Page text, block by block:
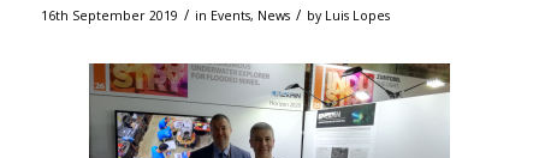
16th September 2019 / in Events, News / by Luis Lopes